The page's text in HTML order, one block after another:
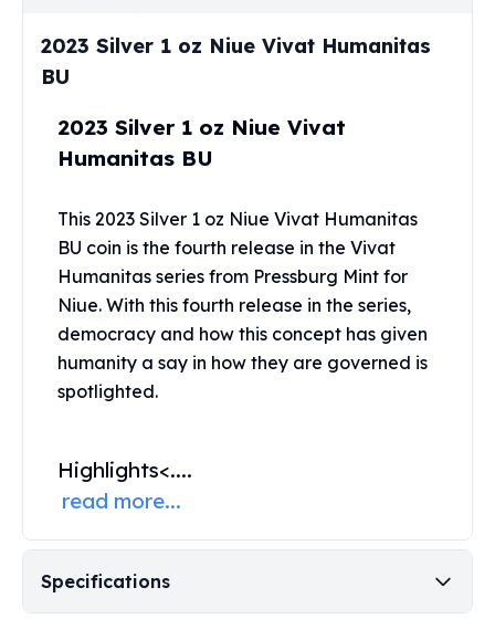
The Perth Mint
Kangaroo Silver Coins
Koala Silver Coins
Perth Mint Silver Bars
Austrian Silver Coins
Mexican Silver Coins
Libertad Silver Coins
Germania Mint Coins
Germania Mint Rounds
Lady Germania
Golden State Mint
Aztec Calendar
Golden State Mint Bars
Silvertowne Bars
Silvertowne Rounds
Legendary Warriors
Pressburg Mint Coins
Chronos
2023 Silver 1 oz Niue Vivat Humanitas
BU
2023 Silver 1 oz Niue Vivat
Humanitas BU
This 2023 Silver 1 oz Niue Vivat Humanitas
BU coin is the fourth release in the Vivat
Humanitas series from Pressburg Mint for
Niue. With this fourth release in the series,
democracy and how this concept has given
humanity a say in how they are governed is
spotlighted.
Highlights<....
read more...
Specifications